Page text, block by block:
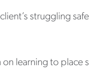
struggling
learning to place